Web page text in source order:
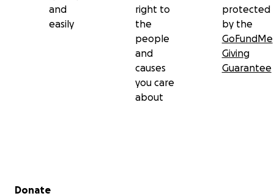
and
easily
right to
the
people
and
causes
you care
about
protected
by the
GoFundMe
Giving
Guarantee
Secondary menu
Donate